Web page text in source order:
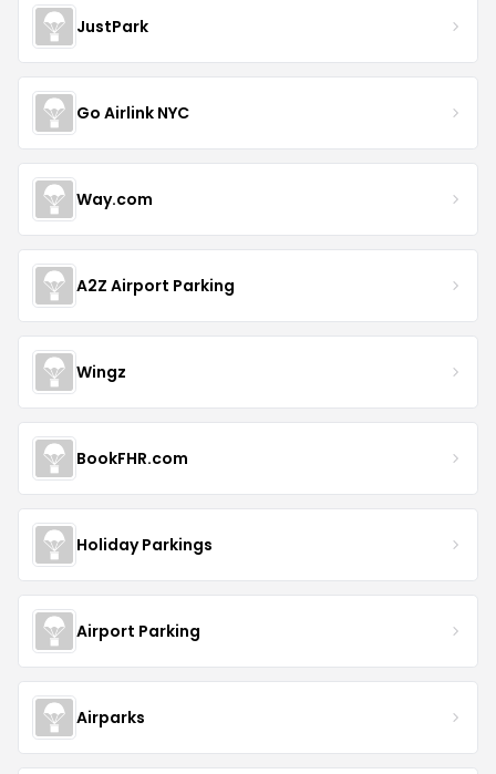
JustPark
Go Airlink NYC
Way.com
A2Z Airport Parking
Wingz
BookFHR.com
Holiday Parkings
Airport Parking
Airparks